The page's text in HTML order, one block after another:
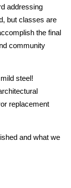
addressing
but classes are
the final
community
steel!
replacement
and what we